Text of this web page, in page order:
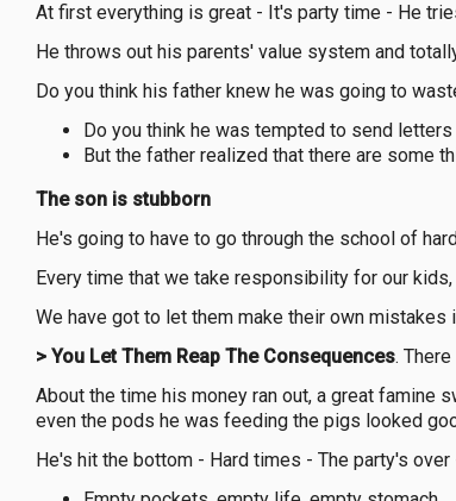
At first everything is great - It's party time - He
He throws out his parents' value system and
Do you think his father knew he was going to
Do you think he was tempted to send
But the father realized that there are some
The son is stubborn
He's going to have to go through the school of
Every time that we take responsibility for our
We have got to let them make their own
> You Let Them Reap The Consequences.
About the time his money ran out, a great famine
even the pods he was feeding the pigs looked
He's hit the bottom - Hard times - The party's